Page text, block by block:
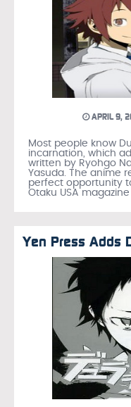
APRIL 9,
Most people know
incarnation, which
written by Ryohgo
Yasuda. The anime
perfect opportunity
Otaku USA
Yen Press Adds